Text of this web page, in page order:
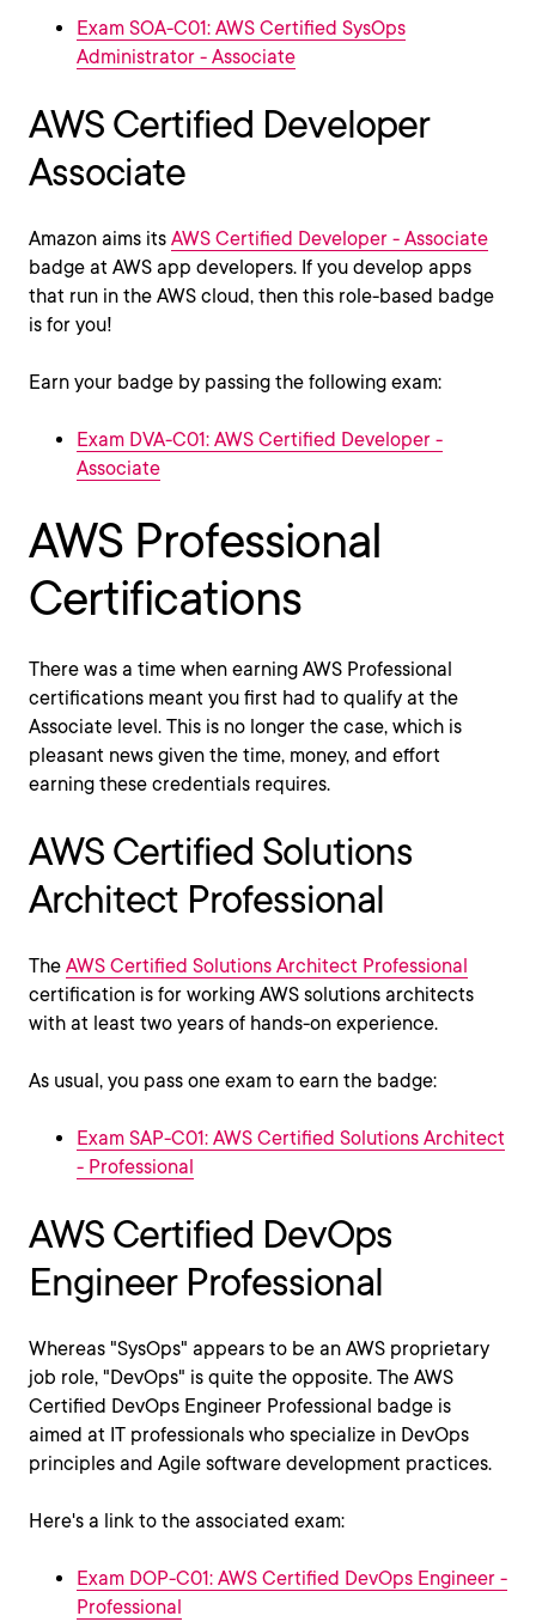
Exam SOA-C01: AWS Certified SysOps
Administrator - Associate
AWS Certified Developer
Associate
Amazon aims its AWS Certified Developer - Associate
badge at AWS app developers. If you develop apps
that run in the AWS cloud, then this role-based badge
is for you!
Earn your badge by passing the following exam:
Exam DVA-C01: AWS Certified Developer -
Associate
AWS Professional
Certifications
There was a time when earning AWS Professional
certifications meant you first had to qualify at the
Associate level. This is no longer the case, which is
pleasant news given the time, money, and effort
earning these credentials requires.
AWS Certified Solutions
Architect Professional
The AWS Certified Solutions Architect Professional
certification is for working AWS solutions architects
with at least two years of hands-on experience.
As usual, you pass one exam to earn the badge:
Exam SAP-C01: AWS Certified Solutions Architect
- Professional
AWS Certified DevOps
Engineer Professional
Whereas "SysOps" appears to be an AWS proprietary
job role, "DevOps" is quite the opposite. The AWS
Certified DevOps Engineer Professional badge is
aimed at IT professionals who specialize in DevOps
principles and Agile software development practices.
Here's a link to the associated exam:
Exam DOP-C01: AWS Certified DevOps Engineer -
Professional